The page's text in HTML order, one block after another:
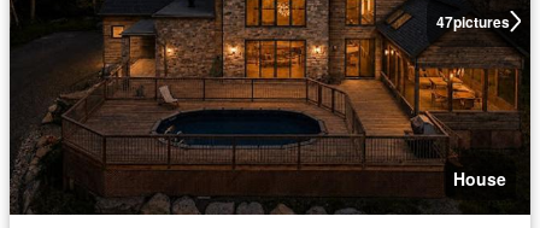
47pictures
House